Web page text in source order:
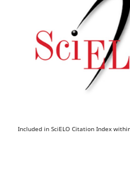
Included in SciELO Citation Index